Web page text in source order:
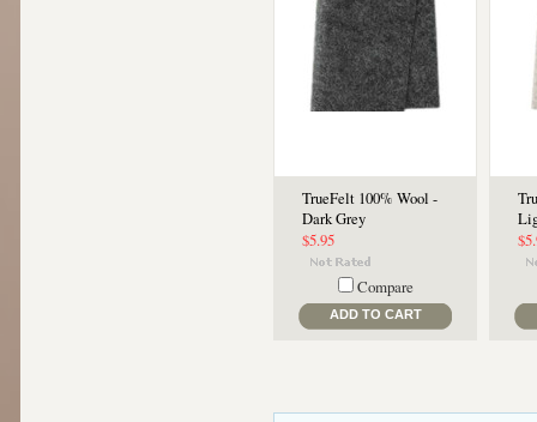
TrueFelt 100% Wool -
Dark Grey
$5.95
Compare
ADD TO CART